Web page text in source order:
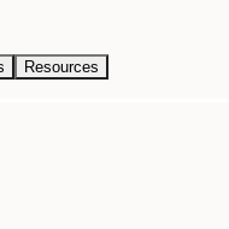
Resources